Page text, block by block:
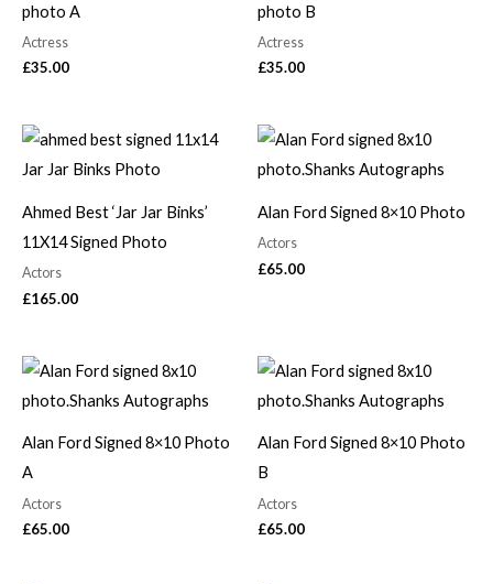
photo A
Actress
£35.00
photo B
Actress
£35.00
Ahmed Best ‘Jar Jar Binks’
11X14 Signed Photo
Actors
£165.00
Alan Ford Signed 8×10 Photo
Actors
£65.00
Alan Ford Signed 8×10 Photo
A
Actors
£65.00
Alan Ford Signed 8×10 Photo
B
Actors
£65.00